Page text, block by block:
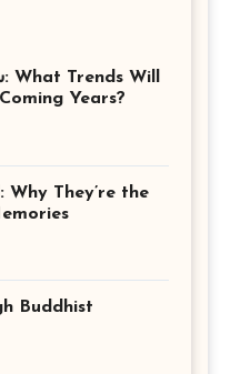
Years?
Why They’re the
Buddhist